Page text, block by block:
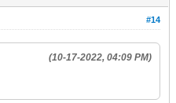
#14
(10-17-2022, 04:09 PM)